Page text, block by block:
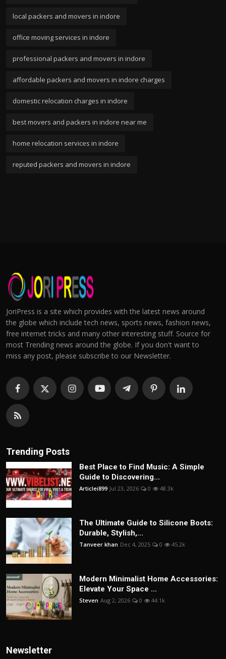
local packers and movers in indore
office moving services in indore
professional packers and movers in indore
affordable packers and movers in indore charges
domestic relocation charges in indore
best movers and packers in indore near me
home relocation services in indore
reputed packers and movers in indore
JoriPress is a site which provides with the latest news around
the globe which include tech news, sports news, fashion news,
free internet tricks and many other interesting stuff. Source for
most Trending news around the globe. If you don't want to
miss any post, please subscribe to our Newsletter.
Trending Posts
Best Place to Find Music: A Simple
Guide to Discovering...
Articlei899 Jul 23, 2026 0 48.3k
The Ultimate Guide to Silicone Boots:
Durable, Stylish,...
Tanveer khan Dec 4, 2025 0 45.2k
Modern Minimalist Home Accessories:
Elevate Your Space ...
Steven Aug 2, 2026 0 44.1k
Newsletter